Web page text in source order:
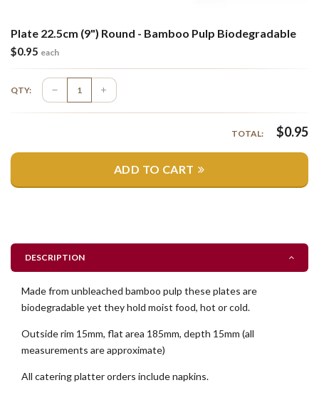
Plate 22.5cm (9") Round - Bamboo Pulp Biodegradable
$0.95 each
QTY:
TOTAL: $0.95
ADD TO CART
DESCRIPTION
Made from unbleached bamboo pulp these plates are
biodegradable yet they hold moist food, hot or cold.
Outside rim 15mm, flat area 185mm, depth 15mm (all
measurements are approximate)
All catering platter orders include napkins.